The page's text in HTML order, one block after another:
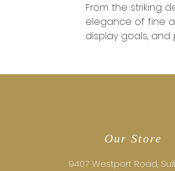
From the striking
elegance of fine
display goals,
Our Store
9407 Westport Road,